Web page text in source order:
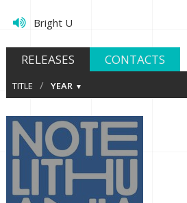
Bright U
RELEASES CONTACTS
TITLE / YEAR